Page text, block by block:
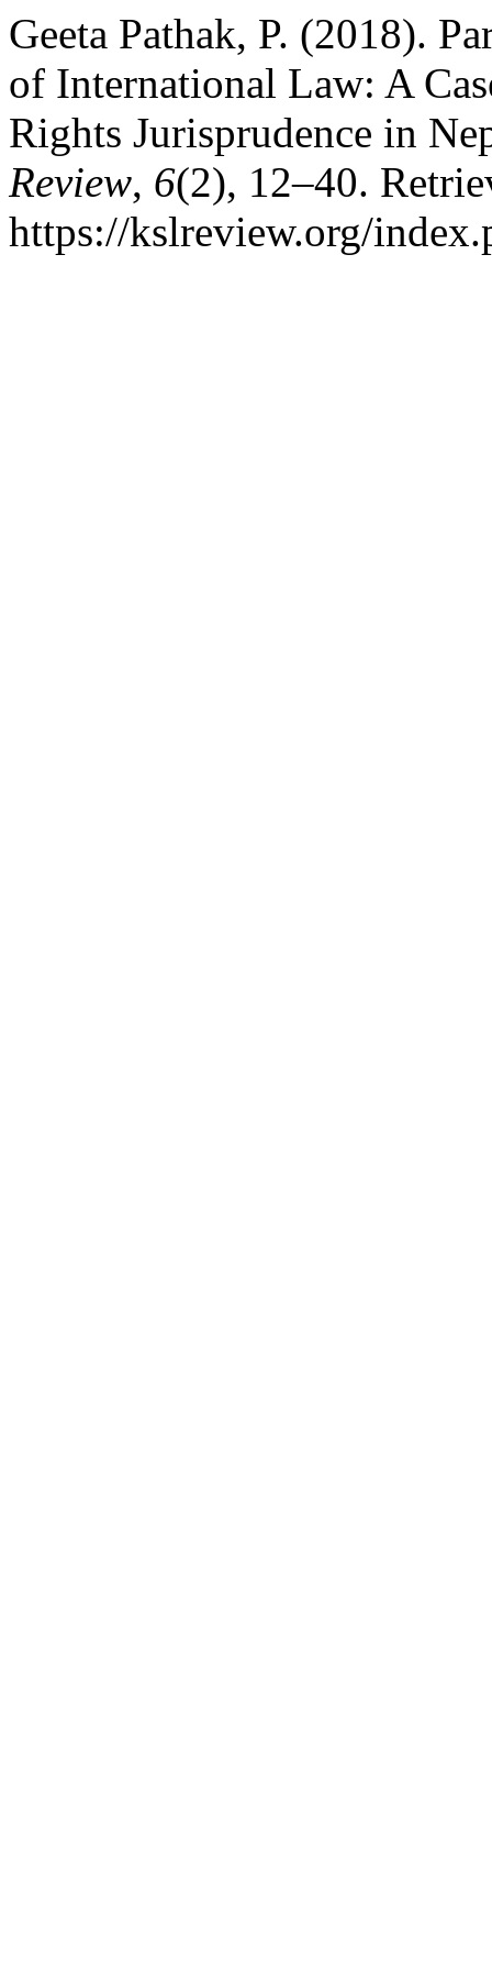
Geeta Pathak, P. (2018).
of International Law: A
Rights Jurisprudence in
Review, 6(2), 12–40.
https://kslreview.org/